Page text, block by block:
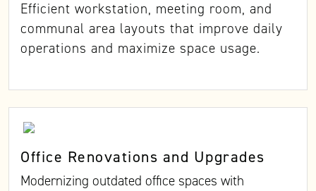
Efficient workstation, meeting room, and
communal area layouts that improve daily
operations and maximize space usage.
Office Renovations and Upgrades
Modernizing outdated office spaces with